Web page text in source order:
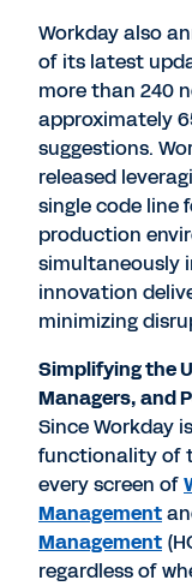
Workday also
of its latest
more than 240
approximately
suggestions.
released
single code line
production
simultaneously
innovation
minimizing
Simplifying the
Managers, and
Since Workday
functionality of
every screen of
Management
Management
regardless of